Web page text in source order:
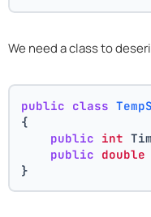
We need a class to
public class
{
public int
public double
}